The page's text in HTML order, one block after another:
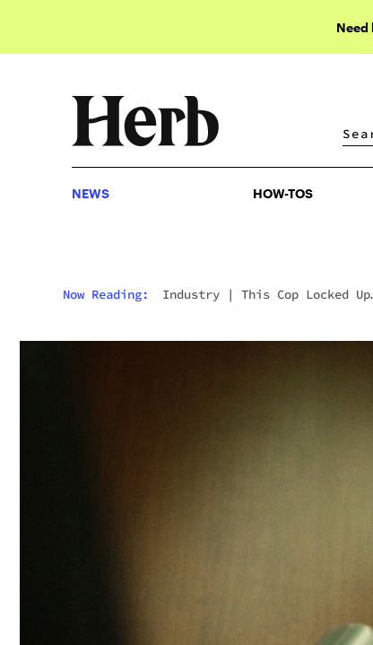
Need
NEWS HOW-TOS
Now Reading: Industry | This Cop Locked Up